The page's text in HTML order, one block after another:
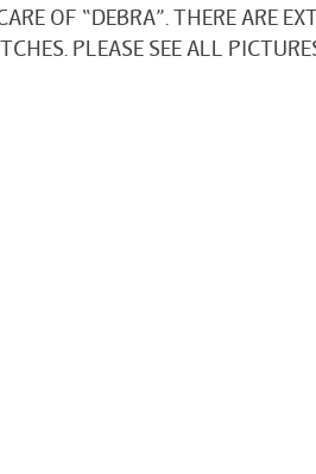
OF “DEBRA”. THERE ARE
PLEASE SEE ALL